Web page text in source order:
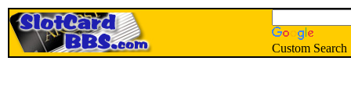
Custom Search